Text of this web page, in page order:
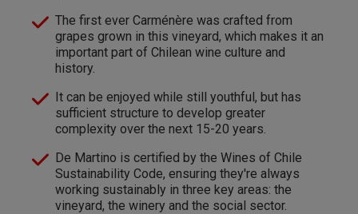
The first ever Carménère was crafted from
grapes grown in this vineyard, which makes it an
important part of Chilean wine culture and
history.
It can be enjoyed while still youthful, but has
sufficient structure to develop greater
complexity over the next 15-20 years.
De Martino is certified by the Wines of Chile
Sustainability Code, ensuring they're always
working sustainably in three key areas: the
vineyard, the winery and the social sector.